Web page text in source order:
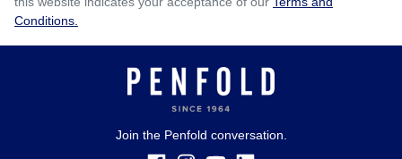
you provided. No result from the use of this calculator
should be considered a loan application or an offer of
finance and it should not be relied upon to make a decision
Conditions.
Join the Penfold conversation.